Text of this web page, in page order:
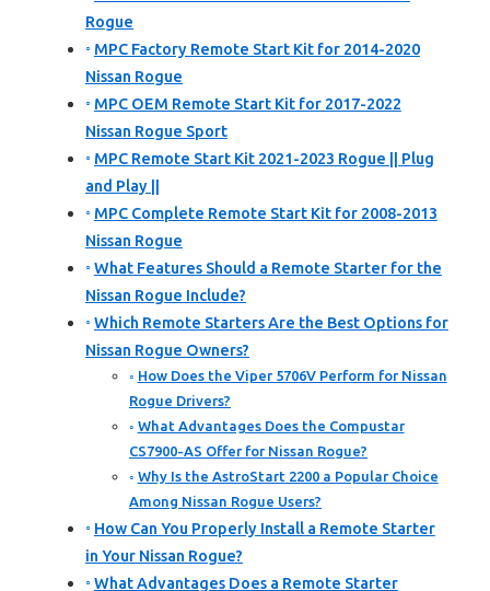
Rogue
MPC Factory Remote Start Kit for 2014-2020
Nissan Rogue
MPC OEM Remote Start Kit for 2017-2022
Nissan Rogue Sport
MPC Remote Start Kit 2021-2023 Rogue || Plug
and Play ||
MPC Complete Remote Start Kit for 2008-2013
Nissan Rogue
What Features Should a Remote Starter for the
Nissan Rogue Include?
Which Remote Starters Are the Best Options for
Nissan Rogue Owners?
How Does the Viper 5706V Perform for Nissan
Rogue Drivers?
What Advantages Does the Compustar
CS7900-AS Offer for Nissan Rogue?
Why Is the AstroStart 2200 a Popular Choice
Among Nissan Rogue Users?
How Can You Properly Install a Remote Starter
in Your Nissan Rogue?
What Advantages Does a Remote Starter